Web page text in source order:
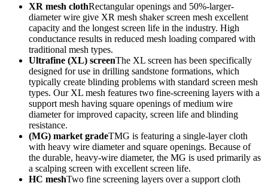
XR mesh clothRectangular openings and 50%-larger-
diameter wire give XR mesh shaker screen mesh excellent
capacity and the longest screen life in the industry. High
conductance results in reduced mesh loading compared with
traditional mesh types.
Ultrafine (XL) screenThe XL screen has been specifically
designed for use in drilling sandstone formations, which
typically create blinding problems with standard screen mesh
types. Our XL mesh features two fine-screening layers with a
support mesh having square openings of medium wire
diameter for improved capacity, screen life and blinding
resistance.
(MG) market gradeTMG is featuring a single-layer cloth
with heavy wire diameter and square openings. Because of
the durable, heavy-wire diameter, the MG is used primarily as
a scalping screen with excellent screen life.
HC meshTwo fine screening layers over a support cloth